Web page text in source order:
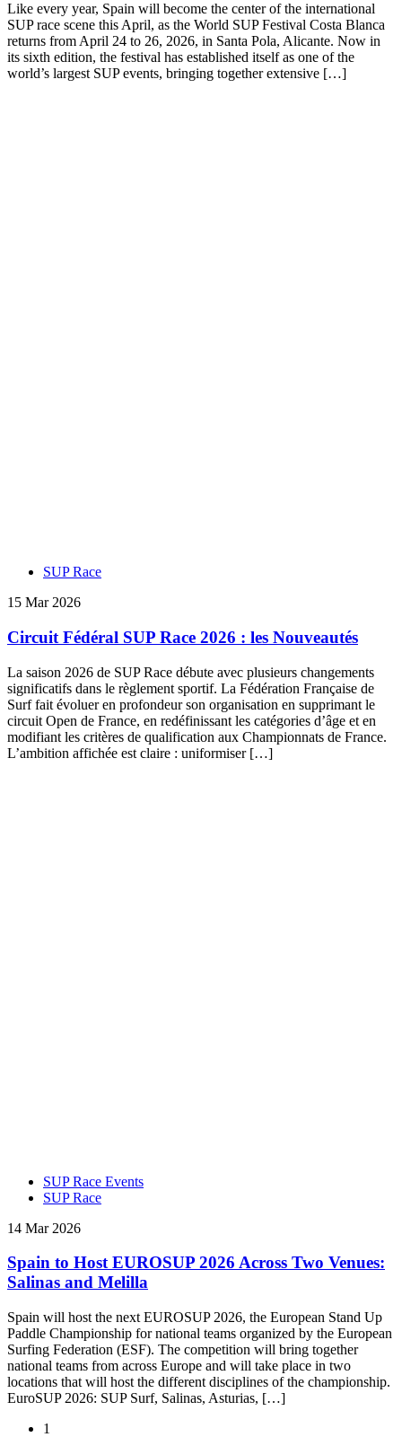
Like every year, Spain will become the center of the international
SUP race scene this April, as the World SUP Festival Costa Blanca
returns from April 24 to 26, 2026, in Santa Pola, Alicante. Now in
its sixth edition, the festival has established itself as one of the
world’s largest SUP events, bringing together extensive […]
SUP Race
15 Mar 2026
Circuit Fédéral SUP Race 2026 : les Nouveautés
La saison 2026 de SUP Race débute avec plusieurs changements
significatifs dans le règlement sportif. La Fédération Française de
Surf fait évoluer en profondeur son organisation en supprimant le
circuit Open de France, en redéfinissant les catégories d’âge et en
modifiant les critères de qualification aux Championnats de France.
L’ambition affichée est claire : uniformiser […]
SUP Race Events
SUP Race
14 Mar 2026
Spain to Host EUROSUP 2026 Across Two Venues:
Salinas and Melilla
Spain will host the next EUROSUP 2026, the European Stand Up
Paddle Championship for national teams organized by the European
Surfing Federation (ESF). The competition will bring together
national teams from across Europe and will take place in two
locations that will host the different disciplines of the championship.
EuroSUP 2026: SUP Surf, Salinas, Asturias, […]
1